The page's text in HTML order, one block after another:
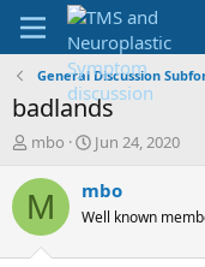
General Discussion
badlands
T
r
e
d
mbo
S
a
t
Jun 24, 2020
M mbo
Well known